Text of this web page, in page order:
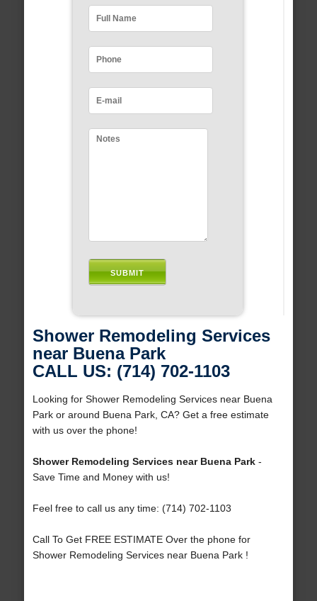
Shower Remodeling Services
near Buena Park
CALL US: (714) 702-1103
Looking for Shower Remodeling Services near Buena
Park or around Buena Park, CA? Get a free estimate
with us over the phone!
Shower Remodeling Services near Buena Park-
Save Time and Money with us!
Feel free to call us any time: (714) 702-1103
Call To Get FREE ESTIMATE Over the phone for
Shower Remodeling Services near Buena Park !